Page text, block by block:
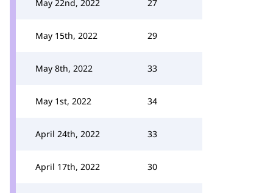
May 22nd, 2022 27
May 15th, 2022 29
May 8th, 2022 33
May 1st, 2022 34
April 24th, 2022 33
April 17th, 2022 30